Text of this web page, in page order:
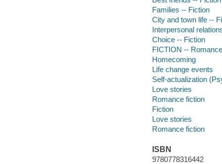
Families -- Fiction
City and town life --
Interpersonal
Choice -- Fiction
FICTION --
Homecoming
Life change events
Self-actualization
Love stories
Romance fiction
Fiction
Love stories
Romance fiction
ISBN
9780778316442